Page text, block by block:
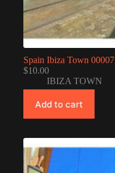
Spain Ibiza Town 00007
$10.00
IBIZA TOWN
Add to cart